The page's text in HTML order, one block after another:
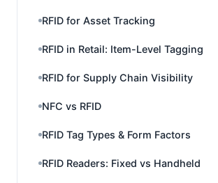
RFID for Asset Tracking
RFID in Retail: Item-Level Tagging
RFID for Supply Chain Visibility
NFC vs RFID
RFID Tag Types & Form Factors
RFID Readers: Fixed vs Handheld